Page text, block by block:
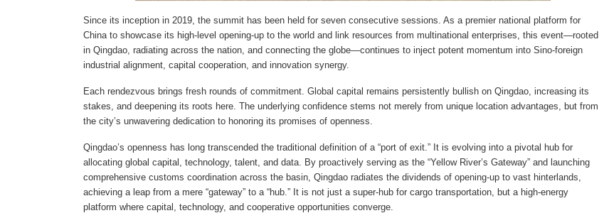
Since its inception in 2019, the summit has been held for seven consecutive sessions. As a premier national platform for
China to showcase its high-level opening-up to the world and link resources from multinational enterprises, this event—rooted
in Qingdao, radiating across the nation, and connecting the globe—continues to inject potent momentum into Sino-foreign
industrial alignment, capital cooperation, and innovation synergy.
Each rendezvous brings fresh rounds of commitment. Global capital remains persistently bullish on Qingdao, increasing its
stakes, and deepening its roots here. The underlying confidence stems not merely from unique location advantages, but from
the city’s unwavering dedication to honoring its promises of openness.
Qingdao’s openness has long transcended the traditional definition of a “port of exit.” It is evolving into a pivotal hub for
allocating global capital, technology, talent, and data. By proactively serving as the “Yellow River’s Gateway” and launching
comprehensive customs coordination across the basin, Qingdao radiates the dividends of opening-up to vast hinterlands,
achieving a leap from a mere “gateway” to a “hub.” It is not just a super-hub for cargo transportation, but a high-energy
platform where capital, technology, and cooperative opportunities converge.